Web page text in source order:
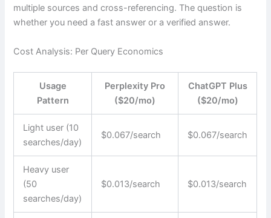
multiple sources and cross-referencing. The question is
whether you need a fast answer or a verified answer.
Cost Analysis: Per Query Economics
Usage
Pattern
Perplexity Pro
($20/mo)
ChatGPT Plus
($20/mo)
Light user (10
searches/day)
$0.067/search $0.067/search
Heavy user
(50
searches/day)
$0.013/search $0.013/search